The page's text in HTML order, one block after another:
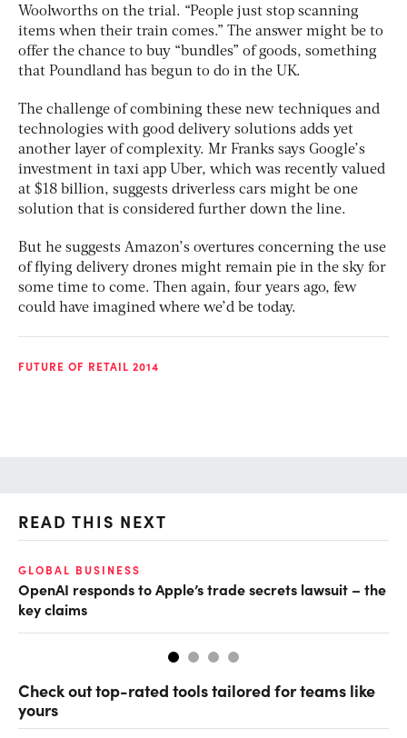
Woolworths on the trial. “People just stop scanning
items when their train comes.” The answer might be to
offer the chance to buy “bundles” of goods, something
that Poundland has begun to do in the UK.
The challenge of combining these new techniques and
technologies with good delivery solutions adds yet
another layer of complexity. Mr Franks says Google’s
investment in taxi app Uber, which was recently valued
at $18 billion, suggests driverless cars might be one
solution that is considered further down the line.
But he suggests Amazon’s overtures concerning the use
of flying delivery drones might remain pie in the sky for
some time to come. Then again, four years ago, few
could have imagined where we’d be today.
FUTURE OF RETAIL 2014
READ THIS NEXT
GLOBAL BUSINESS
OpenAI responds to Apple’s trade secrets lawsuit – the
key claims
Check out top-rated tools tailored for teams like
yours